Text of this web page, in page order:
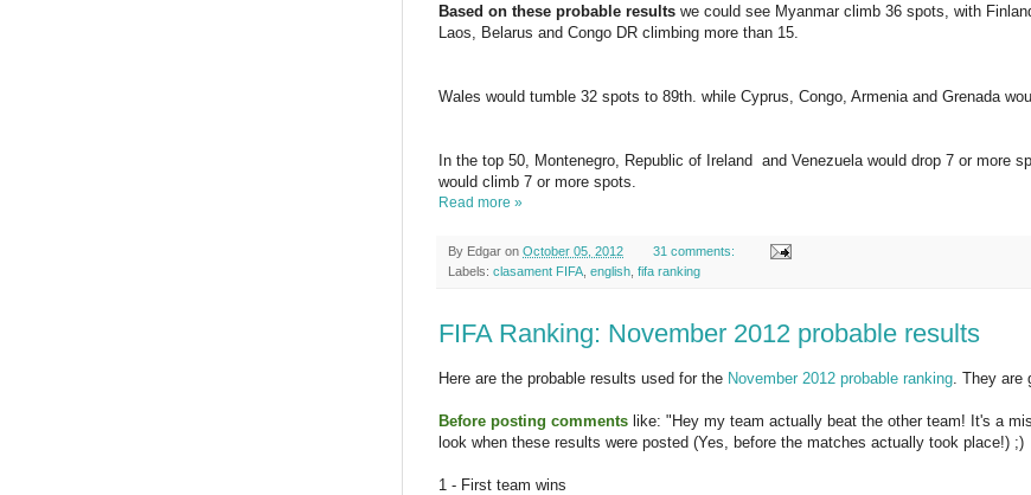
Based on these probable results we could see Myanmar climb 36 spots, with
Laos, Belarus and Congo DR climbing more than 15.
Wales would tumble 32 spots to 89th. while Cyprus, Congo, Armenia and Grenada
In the top 50, Montenegro, Republic of Ireland and Venezuela would drop 7 or more
would climb 7 or more spots.
Read more »
By Edgar on October 05, 2012
31 comments:
Labels: clasament FIFA english fifa ranking
FIFA Ranking: November 2012 probable results
Here are the probable results used for the November 2012 probable ranking. They are
Before posting comments like: "Hey my team actually beat the other team! It's a
look when these results were posted (Yes, before the matches actually took place!) ;)
1 - First team wins